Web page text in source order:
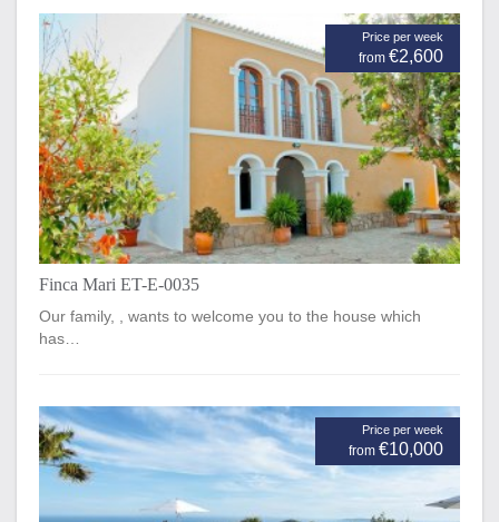
Price per week
from €2,600
Finca Mari ET-E-0035
Our family, , wants to welcome you to the house which
has…
Price per week
from €10,000